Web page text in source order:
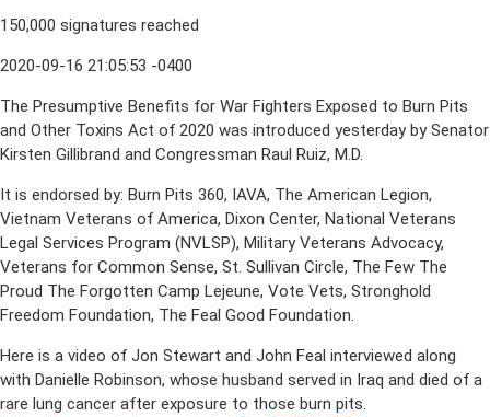
150,000 signatures reached
2020-09-16 21:05:53 -0400
The Presumptive Benefits for War Fighters Exposed to Burn Pits
and Other Toxins Act of 2020 was introduced yesterday by Senator
Kirsten Gillibrand and Congressman Raul Ruiz, M.D.
It is endorsed by: Burn Pits 360, IAVA, The American Legion,
Vietnam Veterans of America, Dixon Center, National Veterans
Legal Services Program (NVLSP), Military Veterans Advocacy,
Veterans for Common Sense, St. Sullivan Circle, The Few The
Proud The Forgotten Camp Lejeune, Vote Vets, Stronghold
Freedom Foundation, The Feal Good Foundation.
Here is a video of Jon Stewart and John Feal interviewed along
with Danielle Robinson, whose husband served in Iraq and died of a
rare lung cancer after exposure to those burn pits.